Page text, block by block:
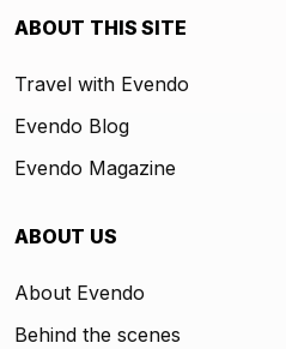
ABOUT THIS SITE
Travel with Evendo
Evendo Blog
Evendo Magazine
ABOUT US
About Evendo
Behind the scenes